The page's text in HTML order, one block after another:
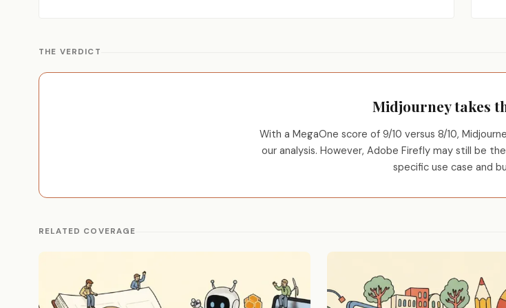
THE VERDICT
Midjourney takes
With a MegaOne score of 9/10 versus 8/10,
our analysis. However, Adobe Firefly may still be
specific use case and
RELATED COVERAGE